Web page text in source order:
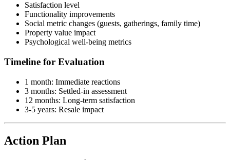
Satisfaction level
Functionality improvements
Social metric changes (guests, gatherings, family time)
Property value impact
Psychological well-being metrics
Timeline for Evaluation
1 month: Immediate reactions
3 months: Settled-in assessment
12 months: Long-term satisfaction
3-5 years: Resale impact
Action Plan